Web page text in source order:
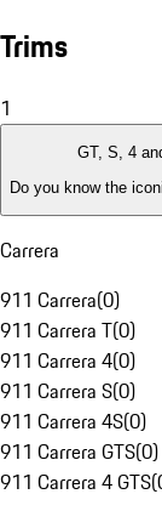
Trims
1
GT, S, 4
Do you know the
Carrera
911 Carrera(0)
911 Carrera T(0)
911 Carrera 4(0)
911 Carrera S(0)
911 Carrera 4S(0)
911 Carrera GTS(0)
911 Carrera 4 GTS(